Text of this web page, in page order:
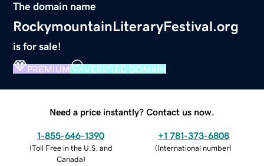
The domain name
RockymountainLiteraryFestival.org
is for sale!
PREMIUM VERIFIED DOMAIN
Need a price instantly? Contact us now.
1-855-646-1390
(Toll Free in the U.S. and
Canada)
+1 781-373-6808
(International number)